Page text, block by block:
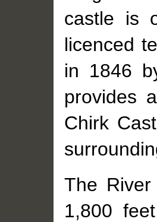
castle is
licenced
in 1846
provides
Chirk
The
1,800